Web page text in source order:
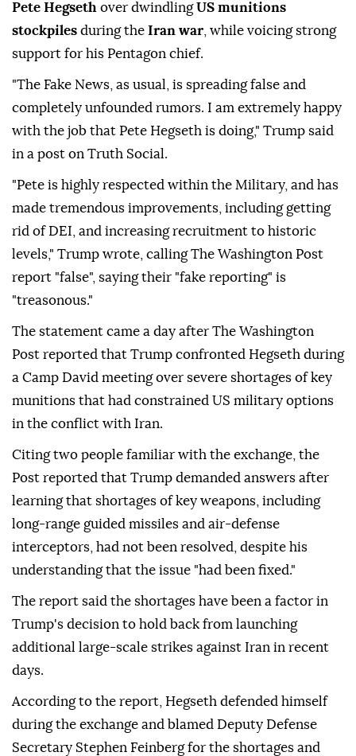
Pete Hegseth over dwindlingUS munitions
stockpiles during the Iran war , while voicing strong
support for his Pentagon chief.
"The Fake News, as usual, is spreading false and
completely unfounded rumors. I am extremely happy
with the job that Pete Hegseth is doing," Trump said
in a post on Truth Social.
"Pete is highly respected within the Military, and has
made tremendous improvements, including getting
rid of DEI, and increasing recruitment to historic
levels," Trump wrote, calling The Washington Post
report "false", saying their "fake reporting" is
"treasonous."
The statement came a day after The Washington
Post reported that Trump confronted Hegseth during
a Camp David meeting over severe shortages of key
munitions that had constrained US military options
in the conflict with Iran.
Citing two people familiar with the exchange, the
Post reported that Trump demanded answers after
learning that shortages of key weapons, including
long-range guided missiles and air-defense
interceptors, had not been resolved, despite his
understanding that the issue "had been fixed."
The report said the shortages have been a factor in
Trump's decision to hold back from launching
additional large-scale strikes against Iran in recent
days.
According to the report, Hegseth defended himself
during the exchange and blamed Deputy Defense
Secretary Stephen Feinberg for the shortages and